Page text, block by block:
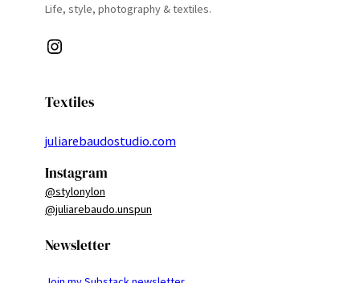
Life, style, photography & textiles.
Instagram
Textiles
juliarebaudostudio.com
Instagram
@stylonylon
@juliarebaudo.unspun
Newsletter